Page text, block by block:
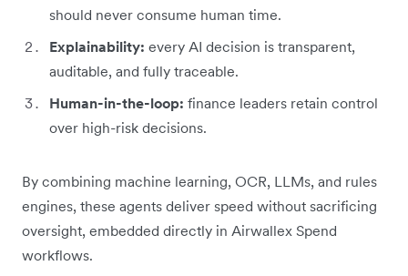
should never consume human time.
Explainability: every AI decision is transparent,
auditable, and fully traceable.
Human-in-the-loop: finance leaders retain control
over high-risk decisions.
By combining machine learning, OCR, LLMs, and rules
engines, these agents deliver speed without sacrificing
oversight, embedded directly in Airwallex Spend
workflows.